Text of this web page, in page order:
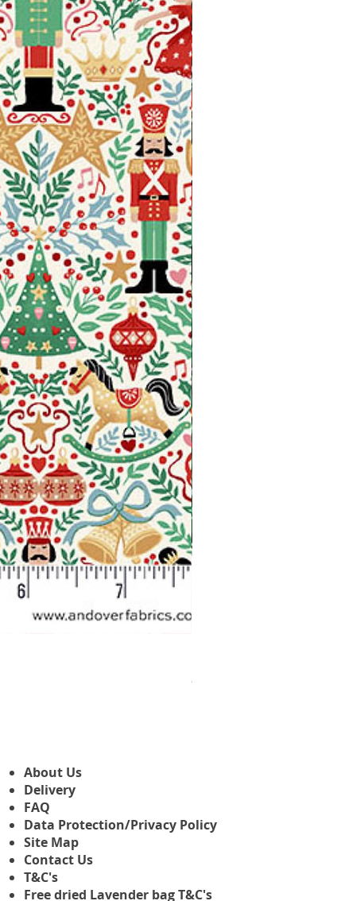
À partir de
About Us
Delivery
FAQ
Data Protection/Privacy Policy
Site Map
Contact Us
T&C's
Free dried Lavender bag T&C's